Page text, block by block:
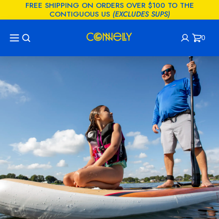
FREE SHIPPING ON ORDERS OVER $100 TO THE
CONTIGUOUS US (EXCLUDES SUPS)
0
Cart
0